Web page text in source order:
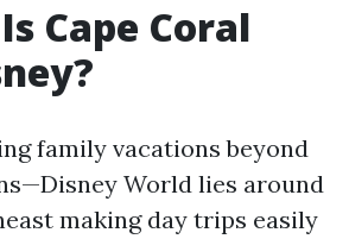
Cape Coral
family vacations beyond
World lies around
making day trips easily